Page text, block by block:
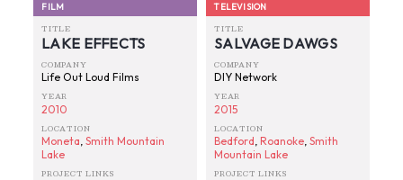
FILM
TITLE
LAKE EFFECTS
COMPANY
Life Out Loud Films
YEAR
2010
LOCATION
Moneta, Smith Mountain
Lake
PROJECT LINKS
TELEVISION
TITLE
SALVAGE DAWGS
COMPANY
DIY Network
YEAR
2015
LOCATION
Bedford, Roanoke, Smith
Mountain Lake
PROJECT LINKS